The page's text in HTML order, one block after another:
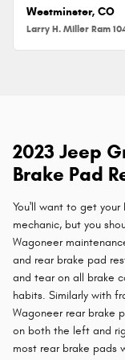
Westminster, CO
Larry H. Miller Ram
2023 Jeep
Brake Pad
You'll want to get your
mechanic, but you
Wagoneer
and rear brake pad
and tear on all brake
habits. Similarly with
Wagoneer rear brake
on both the left and
most rear brake pads